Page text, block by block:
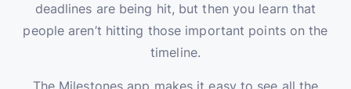
deadlines are being hit, but then you learn that
people aren’t hitting those important points on the
timeline.
The Milestones app makes it easy to see all the